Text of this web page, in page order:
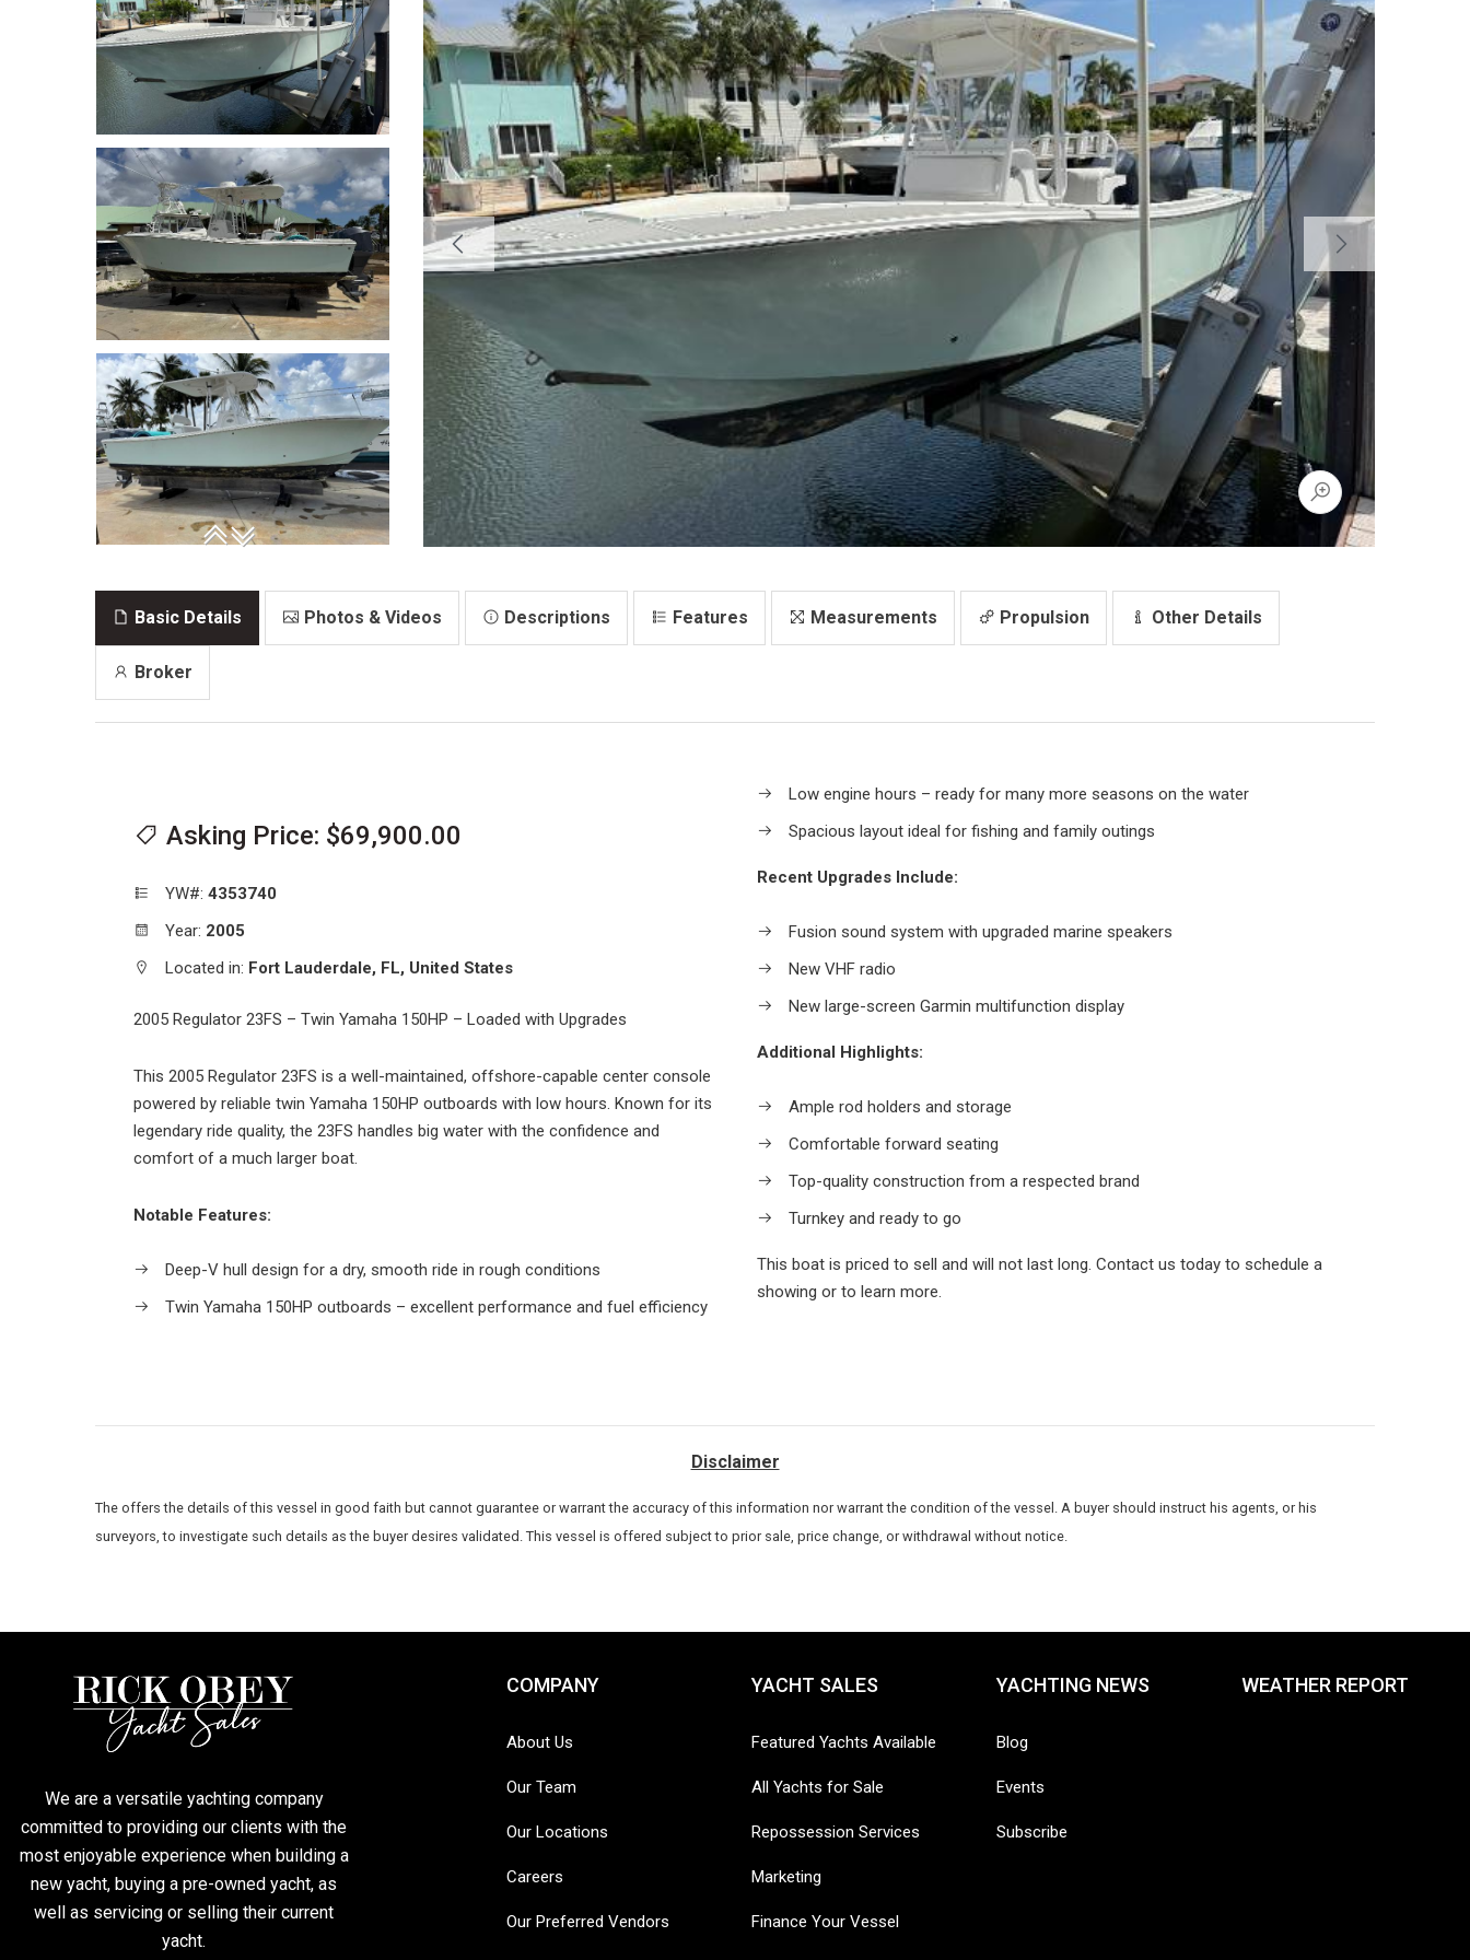
Basic Details Photos & Videos Descriptions Features Measurements Propulsion Other Details
Broker
Asking Price: $69,900.00
YW#: 4353740
Year: 2005
Located in: Fort Lauderdale, FL, United States
2005 Regulator 23FS – Twin Yamaha 150HP – Loaded with Upgrades
This 2005 Regulator 23FS is a well-maintained, offshore-capable center console
powered by reliable twin Yamaha 150HP outboards with low hours. Known for its
legendary ride quality, the 23FS handles big water with the confidence and
comfort of a much larger boat.
Notable Features:
Deep-V hull design for a dry, smooth ride in rough conditions
Twin Yamaha 150HP outboards – excellent performance and fuel efficiency
Low engine hours – ready for many more seasons on the water
Spacious layout ideal for fishing and family outings
Recent Upgrades Include:
Fusion sound system with upgraded marine speakers
New VHF radio
New large-screen Garmin multifunction display
Additional Highlights:
Ample rod holders and storage
Comfortable forward seating
Top-quality construction from a respected brand
Turnkey and ready to go
This boat is priced to sell and will not last long. Contact us today to schedule a
showing or to learn more.
Disclaimer
The offers the details of this vessel in good faith but cannot guarantee or warrant the accuracy of this information nor warrant the condition of the vessel. A buyer should instruct his agents, or his
surveyors, to investigate such details as the buyer desires validated. This vessel is offered subject to prior sale, price change, or withdrawal without notice.
We are a versatile yachting company
committed to providing our clients with the
most enjoyable experience when building a
new yacht, buying a pre-owned yacht, as
well as servicing or selling their current
yacht.
COMPANY
About Us
Our Team
Our Locations
Careers
Our Preferred Vendors
YACHT SALES
Featured Yachts Available
All Yachts for Sale
Repossession Services
Marketing
Finance Your Vessel
YACHTING NEWS
Blog
Events
Subscribe
WEATHER REPORT